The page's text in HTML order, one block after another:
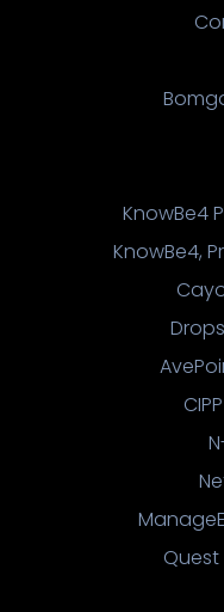
KnowBe4
KnowBe4,